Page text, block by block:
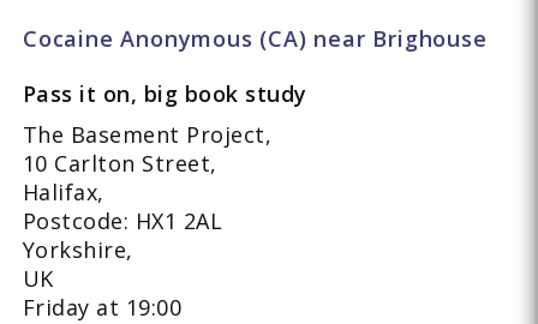
Cocaine Anonymous (CA) near Brighouse
Pass it on, big book study
The Basement Project,
10 Carlton Street,
Halifax,
Postcode: HX1 2AL
Yorkshire,
UK
Friday at 19:00